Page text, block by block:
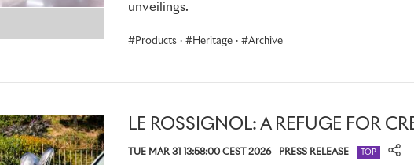
interior worthy of Versailles. Details included a bespoke
held concealed, fold-down, inward-facing occasional seats
tapestry. A century later, it remains one of the finest
craftsmanship ever created; it was displayed at the
unveilings.
Products · Heritage · Archive
LE ROSSIGNOL: A REFUGE FOR
TUE MAR 31 13:58:00 CEST 2026 PRESS RELEASE TOP